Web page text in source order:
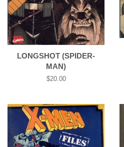
LONGSHOT (SPIDER-
MAN)
Regular
$20.00